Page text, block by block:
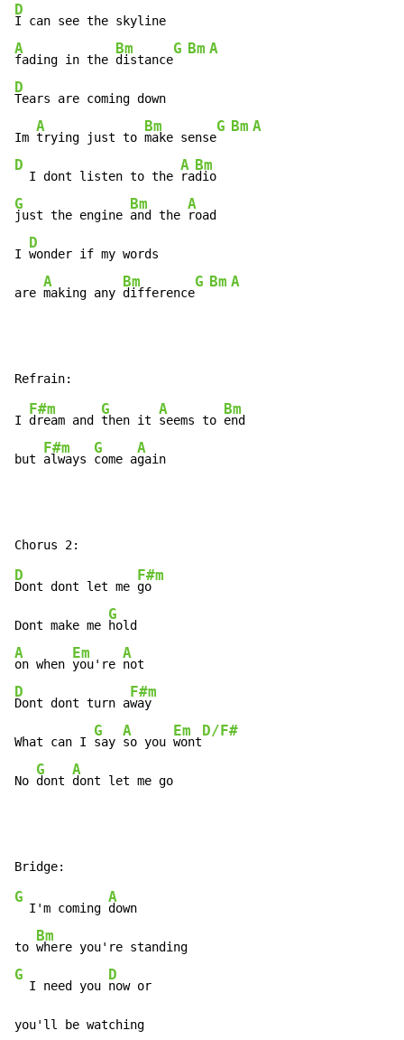
D
A
fading in the
Bm
distance
G Bm A
D
Tears are coming down
Im
A
trying just to
Bm
make sense
G Bm A
D
  I dont listen to the
A
ra
Bm
G
just the engine
Bm
and the
A
road
I
D
wonder if my words
are
A
making any
Bm
difference
G Bm A
I
F#m
dream and
G
then it
A
seems to
Bm
end
but
F#m
always
G
come a
A
gain
D
Dont dont let me
F#m
go
Dont make me
G
A
on when
Em
you're
A
D
Dont dont turn a
F#m
way
What can I
G
say
A
so you
Em
wont
D/F#
No
G
dont
A
dont let me go
G
  I'm coming
A
down
to
Bm
G
  I need you
D
now or